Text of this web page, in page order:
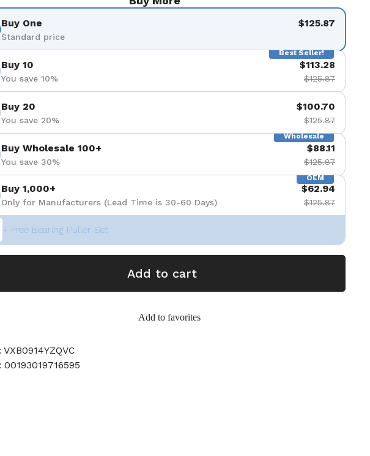
Buy One
Standard price
$125.87
Best Seller!
Buy 10
You save 10%
$113.28
$125.87
Buy 20
You save 20%
$100.70
$125.87
Wholesale
Buy Wholesale 100+
You save 30%
$88.11
$125.87
OEM
Buy 1,000+
Only for Manufacturers (Lead Time is 30-60 Days)
$62.94
$125.87
+ Free Bearing Puller Set
Add to cart
Add to favorites
VXB0914YZQVC
00193019716595